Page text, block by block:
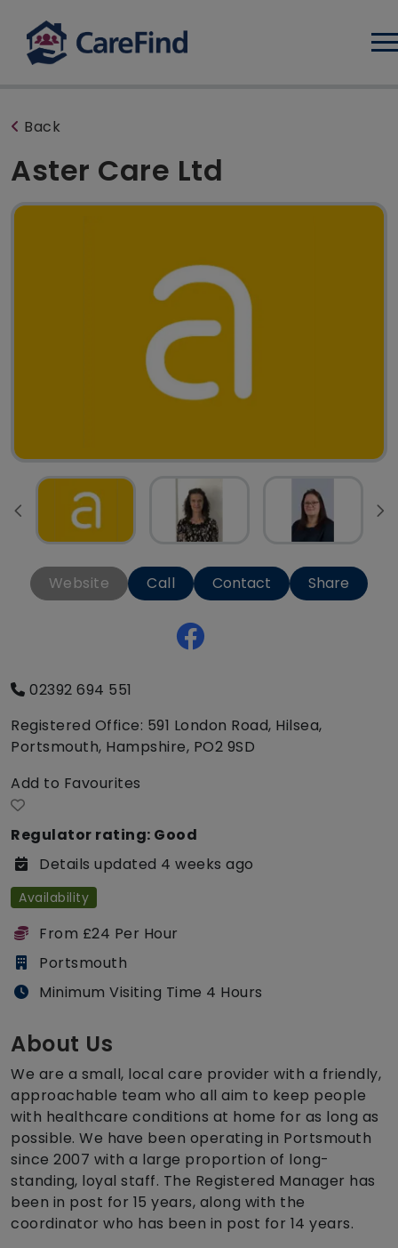
Back
Aster Care Ltd
Website Call Contact Share
02392 694 551
Registered Office: 591 London Road, Hilsea,
Portsmouth, Hampshire, PO2 9SD
Add to Favourites
Regulator rating: Good
Details updated 4 weeks ago
Availability
From £24 Per Hour
Portsmouth
Minimum Visiting Time 4 Hours
About Us
We are a small, local care provider with a friendly,
approachable team who all aim to keep people
with healthcare conditions at home for as long as
possible. We have been operating in Portsmouth
since 2007 with a large proportion of long-
standing, loyal staff. The Registered Manager has
been in post for 15 years, along with the
coordinator who has been in post for 14 years.